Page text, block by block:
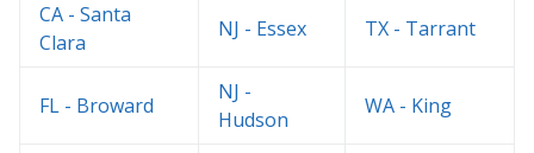
CA - Santa
Clara
NJ - Essex TX - Tarrant
FL - Broward
NJ -
Hudson
WA - King